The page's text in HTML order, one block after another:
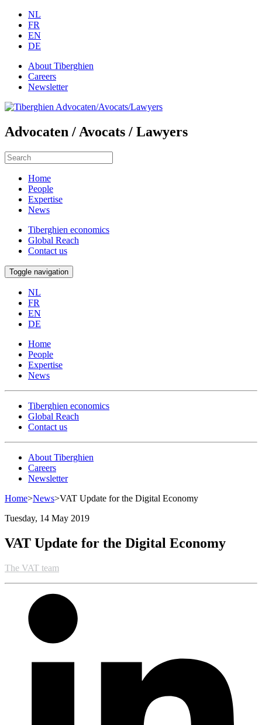
NL
FR
EN
DE
About Tiberghien
Careers
Newsletter
Advocaten / Avocats / Lawyers
Home
People
Expertise
News
Tiberghien economics
Global Reach
Contact us
Toggle navigation
NL
FR
EN
DE
Home
People
Expertise
News
Tiberghien economics
Global Reach
Contact us
About Tiberghien
Careers
Newsletter
Home>News>VAT Update for the Digital Economy
Tuesday, 14 May 2019
VAT Update for the Digital Economy
The VAT team